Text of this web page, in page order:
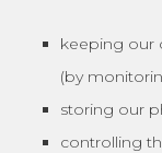
keeping our
(by
storing our
controlling